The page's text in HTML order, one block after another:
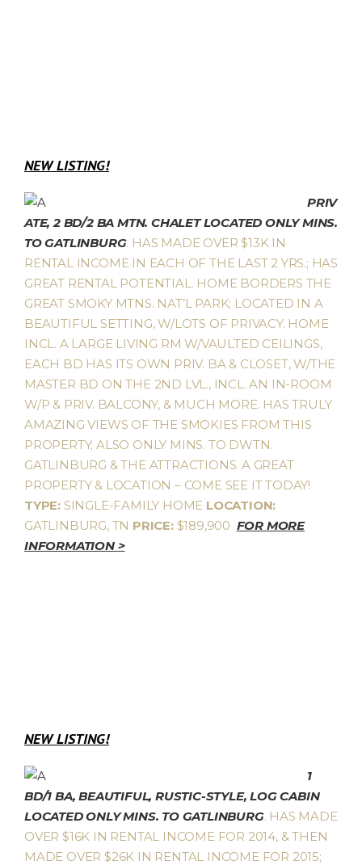
NEW LISTING!
PRIV
ATE, 2 BD/2 BA MTN. CHALET LOCATED ONLY MINS.
TO GATLINBURG. HAS MADE OVER $13K IN
RENTAL INCOME IN EACH OF THE LAST 2 YRS.; HAS
GREAT RENTAL POTENTIAL. HOME BORDERS THE
GREAT SMOKY MTNS. NAT’L PARK; LOCATED IN A
BEAUTIFUL SETTING, W/LOTS OF PRIVACY. HOME
INCL. A LARGE LIVING RM W/VAULTED CEILINGS,
EACH BD HAS ITS OWN PRIV. BA & CLOSET, W/THE
MASTER BD ON THE 2ND LVL., INCL. AN IN-ROOM
W/P & PRIV. BALCONY, & MUCH MORE. HAS TRULY
AMAZING VIEWS OF THE SMOKIES FROM THIS
PROPERTY; ALSO ONLY MINS. TO DWTN.
GATLINBURG & THE ATTRACTIONS. A GREAT
PROPERTY & LOCATION – COME SEE IT TODAY!
TYPE: SINGLE-FAMILY HOME LOCATION:
GATLINBURG, TN PRICE:$189,900 FOR MORE
INFORMATION >
NEW LISTING!
1
BD/1 BA, BEAUTIFUL, RUSTIC-STYLE, LOG CABIN
LOCATED ONLY MINS. TO GATLINBURG. HAS MADE
OVER $16K IN RENTAL INCOME FOR 2014, & THEN
MADE OVER $26K IN RENTAL INCOME FOR 2015;